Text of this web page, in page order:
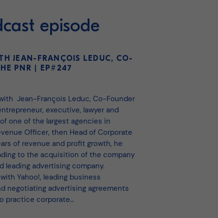
episode
JEAN-FRANÇOIS LEDUC, CO-
PNR | EP#247
Jean-François Leduc, Co-Founder
executive, lawyer and
one of the largest agencies in
Officer, then Head of Corporate
of revenue and profit growth, he
to the acquisition of the company
leading advertising company.
Yahoo!, leading business
negotiating advertising agreements
practice corporate…